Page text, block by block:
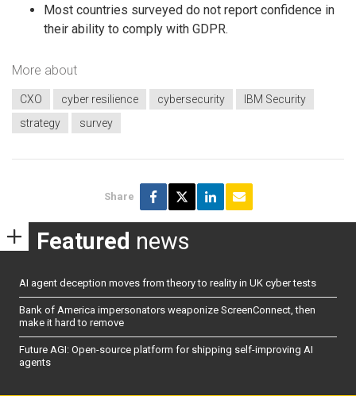
Most countries surveyed do not report confidence in
their ability to comply with GDPR.
More about
CXO cyber resilience cybersecurity
IBM Security
strategy
survey
Share
Featured news
AI agent deception moves from theory to reality in UK cyber tests
Bank of America impersonators weaponize ScreenConnect, then
make it hard to remove
Future AGI: Open-source platform for shipping self-improving AI
agents